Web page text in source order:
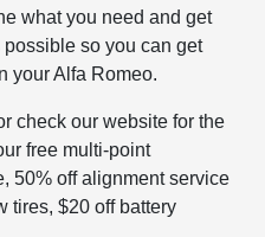
what you need and get
so you can get
your Alfa Romeo.
check our website for the
free multi-point
50% off alignment service
tires, $20 off battery